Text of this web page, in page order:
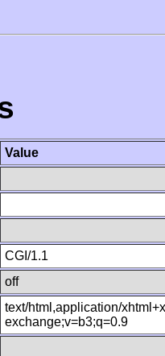
Value
CGI/1.1
off
text/html,application/
exchange;v=b3;q=0.9